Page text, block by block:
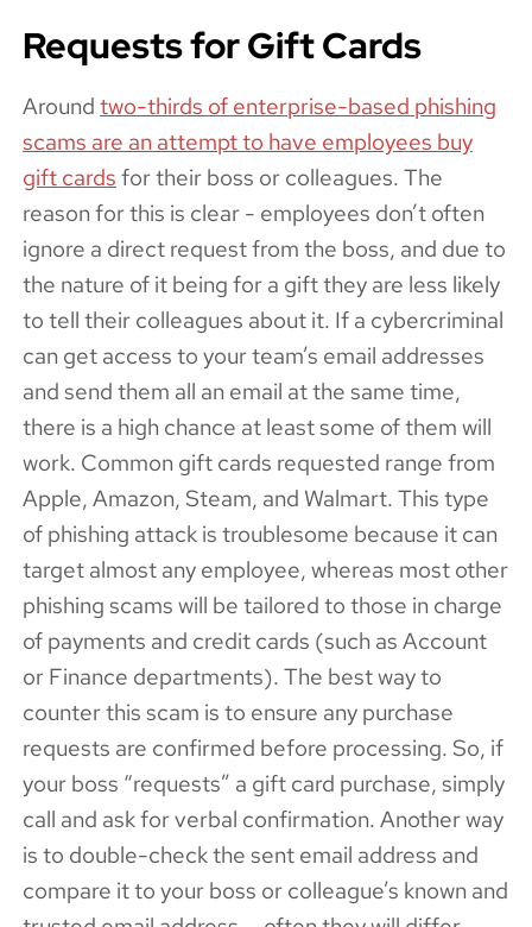
Requests for Gift Cards
Aroundtwo-thirds of enterprise-based phishing
scams are an attempt to have employees buy
gift cards for their boss or colleagues. The
reason for this is clear - employees don’t often
ignore a direct request from the boss, and due to
the nature of it being for a gift they are less likely
to tell their colleagues about it. If a cybercriminal
can get access to your team’s email addresses
and send them all an email at the same time,
there is a high chance at least some of them will
work. Common gift cards requested range from
Apple, Amazon, Steam, and Walmart. This type
of phishing attack is troublesome because it can
target almost any employee, whereas most other
phishing scams will be tailored to those in charge
of payments and credit cards (such as Account
or Finance departments). The best way to
counter this scam is to ensure any purchase
requests are confirmed before processing. So, if
your boss “requests” a gift card purchase, simply
call and ask for verbal confirmation. Another way
is to double-check the sent email address and
compare it to your boss or colleague’s known and